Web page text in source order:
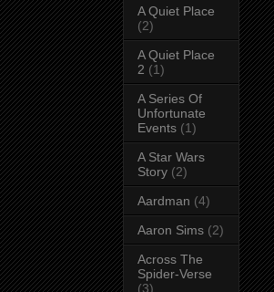
A Quiet Place
(2)
A Quiet Place
2 (1)
A Series Of
Unfortunate
Events (1)
A Star Wars
Story (2)
Aardman (4)
Aaron Sims (2)
Across The
Spider-Verse
(3)